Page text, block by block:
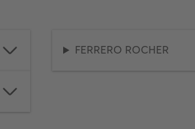
FERRERO ROCHER